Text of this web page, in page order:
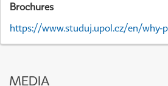
Brochures
https://www.studuj.upol.cz/en/why-
MEDIA